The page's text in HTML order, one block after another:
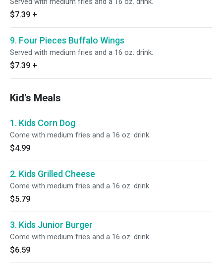
$7.39 +
9. Four Pieces Buffalo Wings
Served with medium fries and a 16 oz. drink.
$7.39 +
Kid's Meals
1. Kids Corn Dog
Come with medium fries and a 16 oz. drink.
$4.99
2. Kids Grilled Cheese
Come with medium fries and a 16 oz. drink.
$5.79
3. Kids Junior Burger
Come with medium fries and a 16 oz. drink.
$6.59